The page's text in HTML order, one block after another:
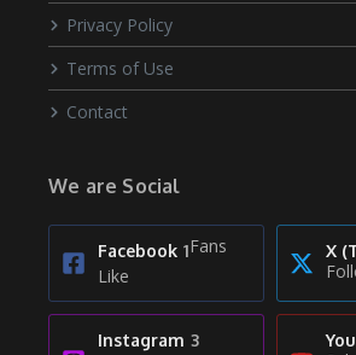
Privacy Policy
Terms of Use
Contact
We are Social
Facebook 1Fans
Like
X
Instagram 3